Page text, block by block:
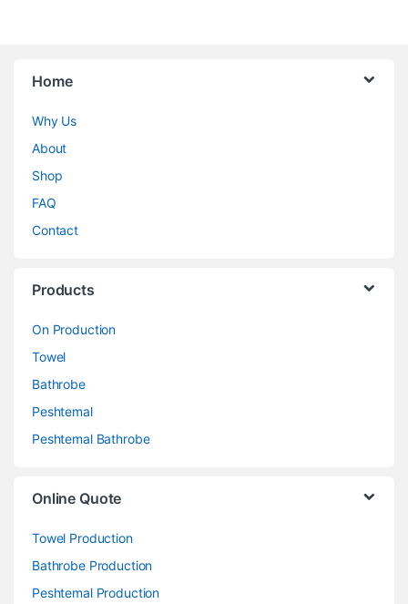
Home
Why Us
About
Shop
FAQ
Contact
Products
On Production
Towel
Bathrobe
Peshtemal
Peshtemal Bathrobe
Online Quote
Towel Production
Bathrobe Production
Peshtemal Production